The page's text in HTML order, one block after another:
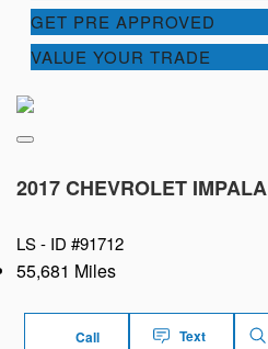
GET PRE APPROVED
VALUE YOUR TRADE
2017 CHEVROLET IMPALA
LS - ID #91712
55,681 Miles
Call Text